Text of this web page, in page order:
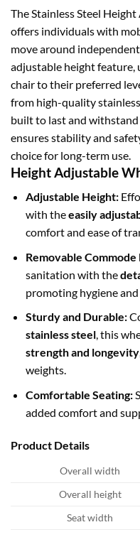
The Stainless Steel
offers individuals with
move around
adjustable height feature,
chair to their preferred
from high-quality
built to last and
ensures stability and
choice for long-term use.
Height Adjustable
Adjustable Height:
with theeasily
comfort and ease of
Removable
sanitation with the
promoting hygiene
Sturdy and Durable:
stainless steel, this
strength and longevity
weights.
Comfortable Seating:
added comfort and
Product Details
Overall width
Overall height
Seat width